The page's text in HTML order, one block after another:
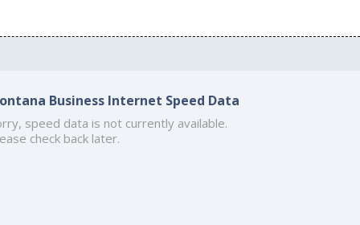
Business Internet Speed Data
speed data is not currently available.
check back later.